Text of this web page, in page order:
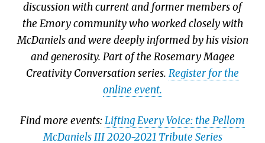
discussion with current and former members of
the Emory community who worked closely with
McDaniels and were deeply informed by his vision
and generosity. Part of the Rosemary Magee
Creativity Conversation series. Register for the
online event.
Find more events:Lifting Every Voice: the Pellom
McDaniels III 2020-2021 Tribute Series